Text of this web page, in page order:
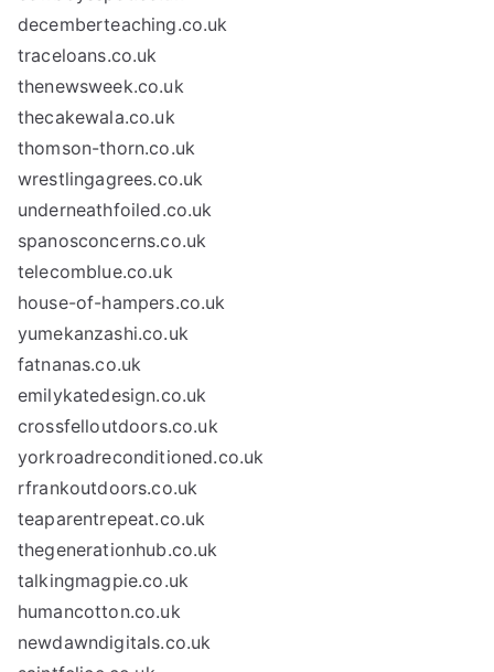
decemberteaching.co.uk
traceloans.co.uk
thenewsweek.co.uk
thecakewala.co.uk
thomson-thorn.co.uk
wrestlingagrees.co.uk
underneathfoiled.co.uk
spanosconcerns.co.uk
telecomblue.co.uk
house-of-hampers.co.uk
yumekanzashi.co.uk
fatnanas.co.uk
emilykatedesign.co.uk
crossfelloutdoors.co.uk
yorkroadreconditioned.co.uk
rfrankoutdoors.co.uk
teaparentrepeat.co.uk
thegenerationhub.co.uk
talkingmagpie.co.uk
humancotton.co.uk
newdawndigitals.co.uk